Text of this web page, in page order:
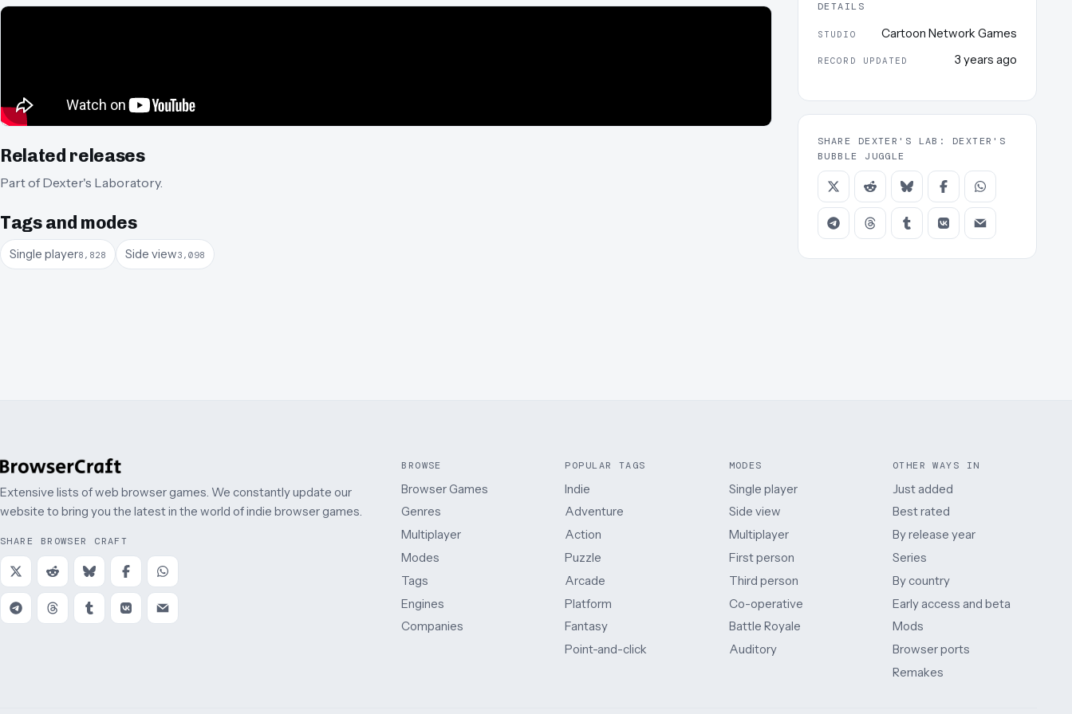
Related releases
Part of Dexter's Laboratory.
Tags and modes
Single player8,828 Side view3,098
DETAILS
STUDIO Cartoon Network Games
RECORD UPDATED 3 years ago
SHARE DEXTER'S LAB: DEXTER'S
BUBBLE JUGGLE
Extensive lists of web browser games. We constantly update our
website to bring you the latest in the world of indie browser games.
SHARE BROWSER CRAFT
BROWSE
Browser Games
Genres
Multiplayer
Modes
Tags
Engines
Companies
POPULAR TAGS
Indie
Adventure
Action
Puzzle
Arcade
Platform
Fantasy
Point-and-click
MODES
Single player
Side view
Multiplayer
First person
Third person
Co-operative
Battle Royale
Auditory
OTHER WAYS IN
Just added
Best rated
By release year
Series
By country
Early access and beta
Mods
Browser ports
Remakes